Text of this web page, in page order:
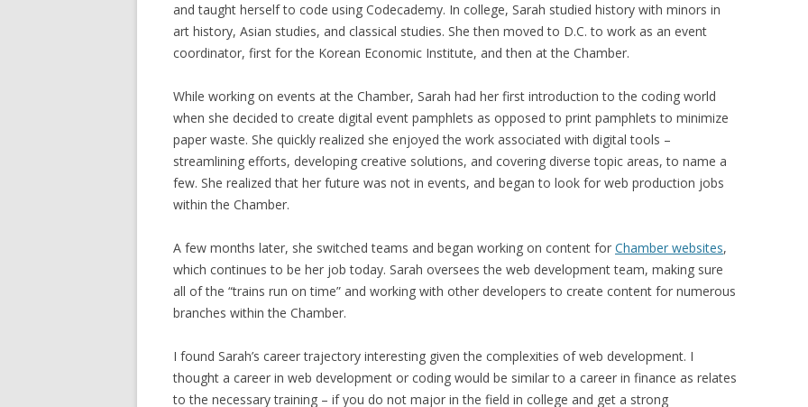
and taught herself to code using Codecademy. In college, Sarah studied history with minors in
art history, Asian studies, and classical studies. She then moved to D.C. to work as an event
coordinator, first for the Korean Economic Institute, and then at the Chamber.
While working on events at the Chamber, Sarah had her first introduction to the coding world
when she decided to create digital event pamphlets as opposed to print pamphlets to minimize
paper waste. She quickly realized she enjoyed the work associated with digital tools –
streamlining efforts, developing creative solutions, and covering diverse topic areas, to name a
few. She realized that her future was not in events, and began to look for web production jobs
within the Chamber.
A few months later, she switched teams and began working on content for Chamber websites,
which continues to be her job today. Sarah oversees the web development team, making sure
all of the “trains run on time” and working with other developers to create content for numerous
branches within the Chamber.
I found Sarah’s career trajectory interesting given the complexities of web development. I
thought a career in web development or coding would be similar to a career in finance as relates
to the necessary training – if you do not major in the field in college and get a strong